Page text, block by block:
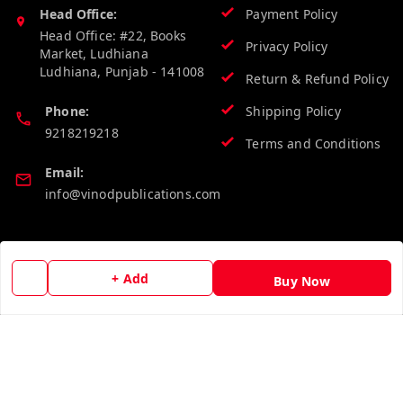
+ Add Buy Now
Head Office:
Head Office: #22, Books
Market, Ludhiana
Ludhiana, Punjab - 141008
Phone:
9218219218
Email:
info@vinodpublications.com
Payment Policy
Privacy Policy
Return & Refund Policy
Shipping Policy
Terms and Conditions
Quick Links
Home
Get Android App